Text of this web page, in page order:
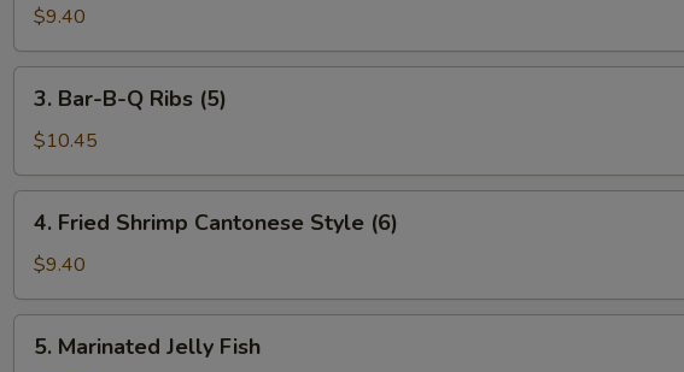
Fried
Shrimp
Ball
$9.40
Bar-
B-
Q
Ribs
(5)
3. Bar-B-Q Ribs (5)
$10.45
Fried
Shrimp
Cantonese
Style
(6)
4. Fried Shrimp Cantonese Style (6)
$9.40
Marinated
5. Marinated Jelly Fish